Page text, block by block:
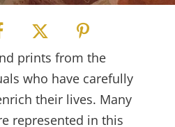
prints from the
who have carefully
their lives. Many
represented in this